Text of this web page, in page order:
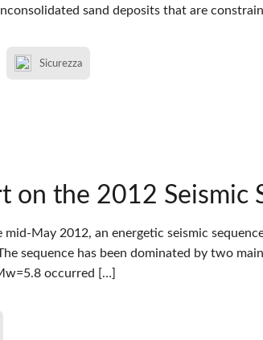
sand deposits that are
Sicurezza
on the 2012 Seismic
mid-May 2012, an energetic seismic
sequence has been dominated by two
occurred […]